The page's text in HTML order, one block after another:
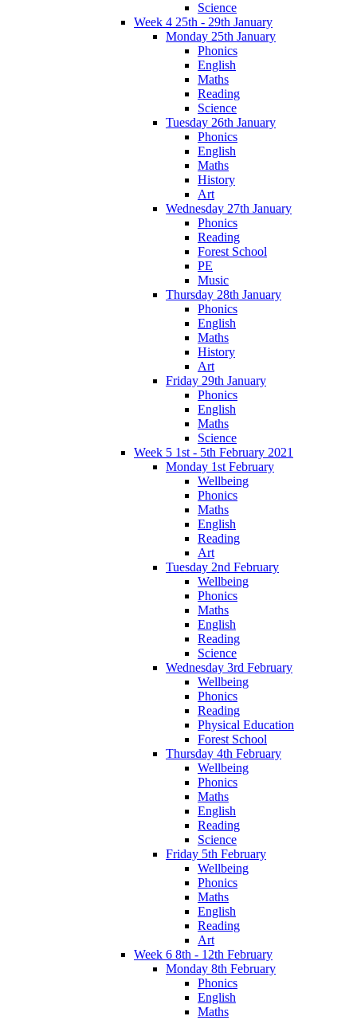
Science
Week 4 25th - 29th January
Monday 25th January
Phonics
English
Maths
Reading
Science
Tuesday 26th January
Phonics
English
Maths
History
Art
Wednesday 27th January
Phonics
Reading
Forest School
PE
Music
Thursday 28th January
Phonics
English
Maths
History
Art
Friday 29th January
Phonics
English
Maths
Science
Week 5 1st - 5th February 2021
Monday 1st February
Wellbeing
Phonics
Maths
English
Reading
Art
Tuesday 2nd February
Wellbeing
Phonics
Maths
English
Reading
Science
Wednesday 3rd February
Wellbeing
Phonics
Reading
Physical Education
Forest School
Thursday 4th February
Wellbeing
Phonics
Maths
English
Reading
Science
Friday 5th February
Wellbeing
Phonics
Maths
English
Reading
Art
Week 6 8th - 12th February
Monday 8th February
Phonics
English
Maths